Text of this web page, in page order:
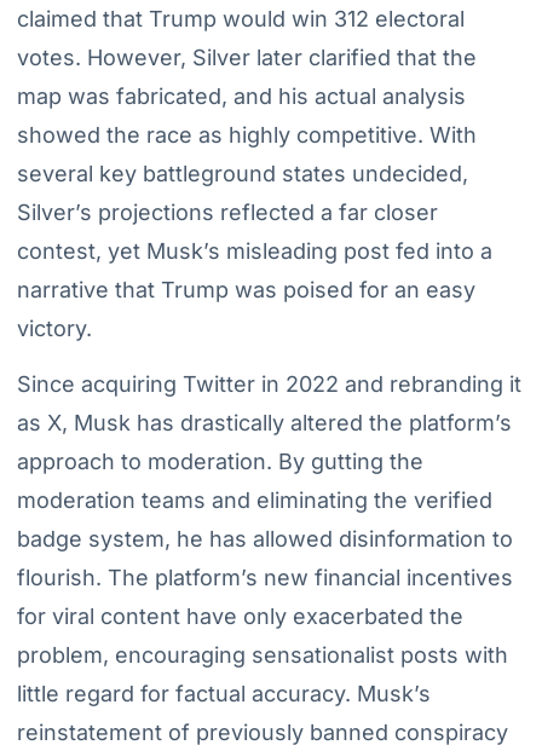
claimed that Trump would win 312 electoral
votes. However, Silver later clarified that the
map was fabricated, and his actual analysis
showed the race as highly competitive. With
several key battleground states undecided,
Silver’s projections reflected a far closer
contest, yet Musk’s misleading post fed into a
narrative that Trump was poised for an easy
victory.
Since acquiring Twitter in 2022 and rebranding it
as X, Musk has drastically altered the platform’s
approach to moderation. By gutting the
moderation teams and eliminating the verified
badge system, he has allowed disinformation to
flourish. The platform’s new financial incentives
for viral content have only exacerbated the
problem, encouraging sensationalist posts with
little regard for factual accuracy. Musk’s
reinstatement of previously banned conspiracy